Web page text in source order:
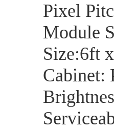
Pixel
Module
Size:6ft
Cabinet: